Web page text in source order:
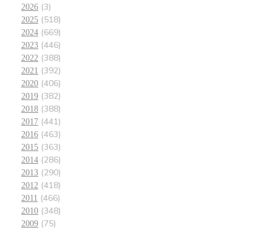
2026 (3)
2025 (518)
2024 (669)
2023 (446)
2022 (388)
2021 (392)
2020 (406)
2019 (382)
2018 (388)
2017 (441)
2016 (463)
2015 (363)
2014 (286)
2013 (290)
2012 (418)
2011 (466)
2010 (348)
2009 (75)